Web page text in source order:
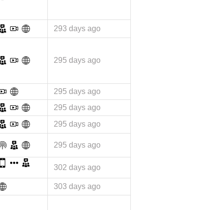
293 days ago
295 days ago
295 days ago
295 days ago
295 days ago
295 days ago
302 days ago
303 days ago